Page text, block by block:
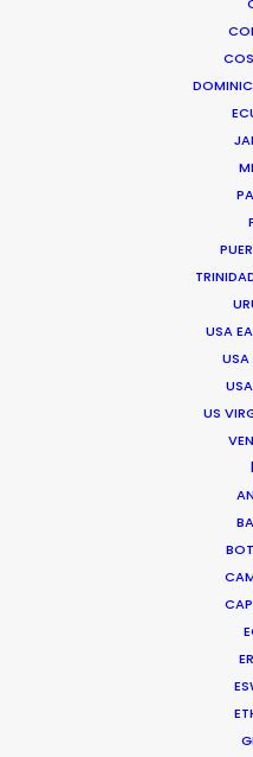
USA
USA
US
Less than 2 weeks
informed us that their
ready for the shoot